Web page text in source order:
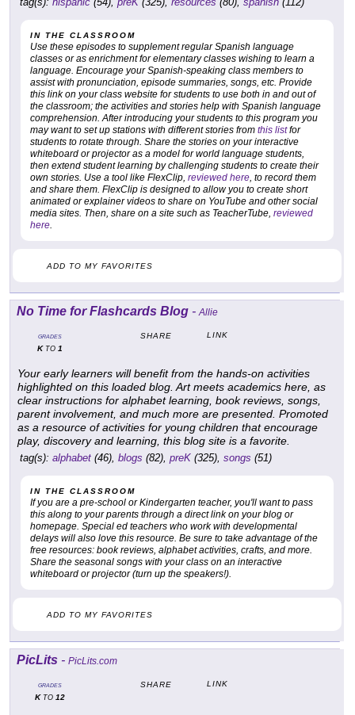
IN THE CLASSROOM
Use these episodes to supplement regular Spanish language
classes or as enrichment for elementary classes wishing to learn a
language. Encourage your Spanish-speaking class members to
assist with pronunciation, episode summaries, songs, etc. Provide
this link on your class website for students to use both in and out of
the classroom; the activities and stories help with Spanish language
comprehension. After introducing your students to this program you
may want to set up stations with different stories from this listfor
students to rotate through. Share the stories on your interactive
whiteboard or projector as a model for world language students,
then extend student learning by challenging students to create their
own stories. Use a tool like FlexClip, reviewed here, to record them
and share them. FlexClip is designed to allow you to create short
animated or explainer videos to share on YouTube and other social
media sites. Then, share on a site such as TeacherTube, reviewed
here.
ADD TO MY FAVORITES
No Time for Flashcards Blog - Allie
GRADES
KTO 1
SHARE LINK
Your early learners will benefit from the hands-on activities
highlighted on this loaded blog. Art meets academics here, as
clear instructions for alphabet learning, book reviews, songs,
parent involvement, and much more are presented. Promoted
as a resource of activities for young children that encourage
play, discovery and learning, this blog site is a favorite.
tag(s): alphabet (46), blogs (82), preK (325), songs (51)
IN THE CLASSROOM
If you are a pre-school or Kindergarten teacher, you'll want to pass
this along to your parents through a direct link on your blog or
homepage. Special ed teachers who work with developmental
delays will also love this resource. Be sure to take advantage of the
free resources: book reviews, alphabet activities, crafts, and more.
Share the seasonal songs with your class on an interactive
whiteboard or projector (turn up the speakers!).
ADD TO MY FAVORITES
PicLits - PicLits.com
GRADES
KTO 12
SHARE LINK